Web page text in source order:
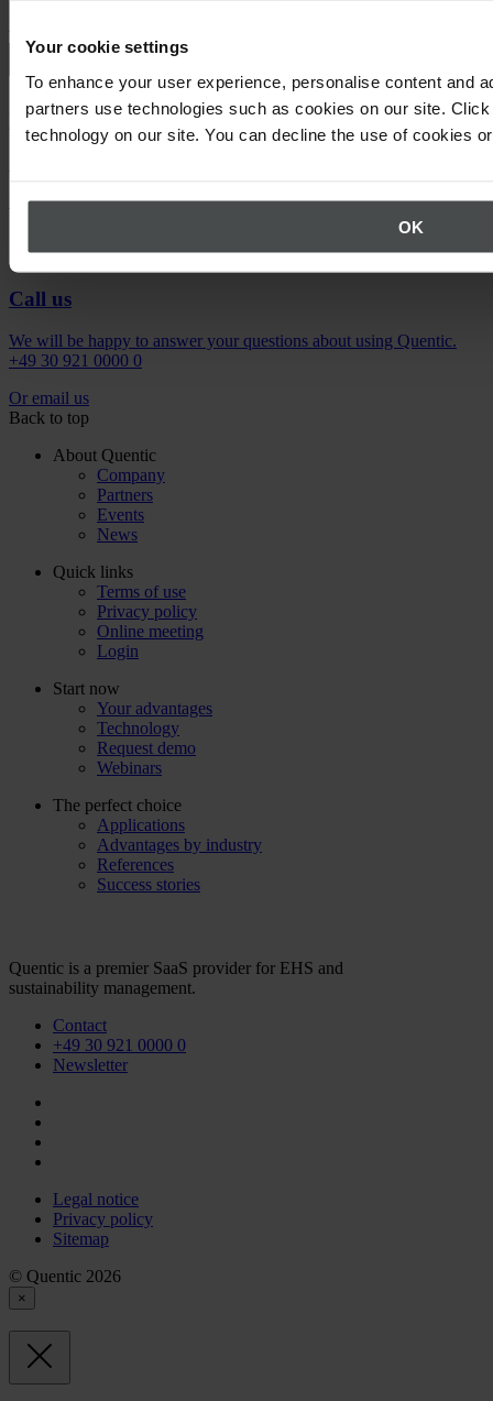
Your cookie settings
To enhance your user experience, personalise content and
partners use technologies such as cookies on our site.
technology on our site. You can decline the use of cookies
OK
Newsletter
Register now
Call us
We will be happy to answer your questions about using Quentic.
+49 30 921 0000 0
Or email us
Back to top
About Quentic
Company
Partners
Events
News
Quick links
Terms of use
Privacy policy
Online meeting
Login
Start now
Your advantages
Technology
Request demo
Webinars
The perfect choice
Applications
Advantages by industry
References
Success stories
Quentic is a premier SaaS provider for EHS and
sustainability management.
Contact
+49 30 921 0000 0
Newsletter
Legal notice
Privacy policy
Sitemap
© Quentic 2026
×